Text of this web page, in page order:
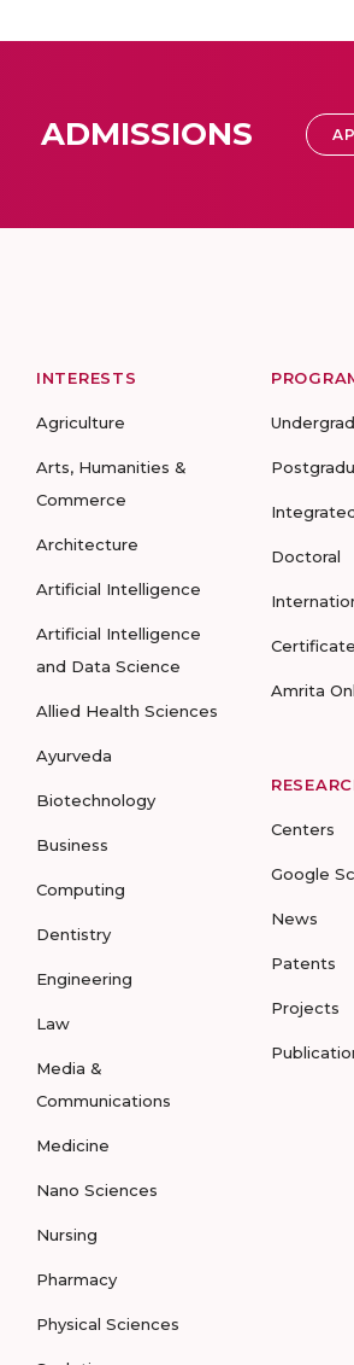
ADMISSIONS
INTERESTS
Agriculture
Arts, Humanities &
Commerce
Architecture
Artificial Intelligence
Artificial Intelligence
and Data Science
Allied Health Sciences
Ayurveda
Biotechnology
Business
Computing
Dentistry
Engineering
Law
Media &
Communications
Medicine
Nano Sciences
Nursing
Pharmacy
Physical Sciences
Doctoral
Amrita
Centers
Google
News
Patents
Projects